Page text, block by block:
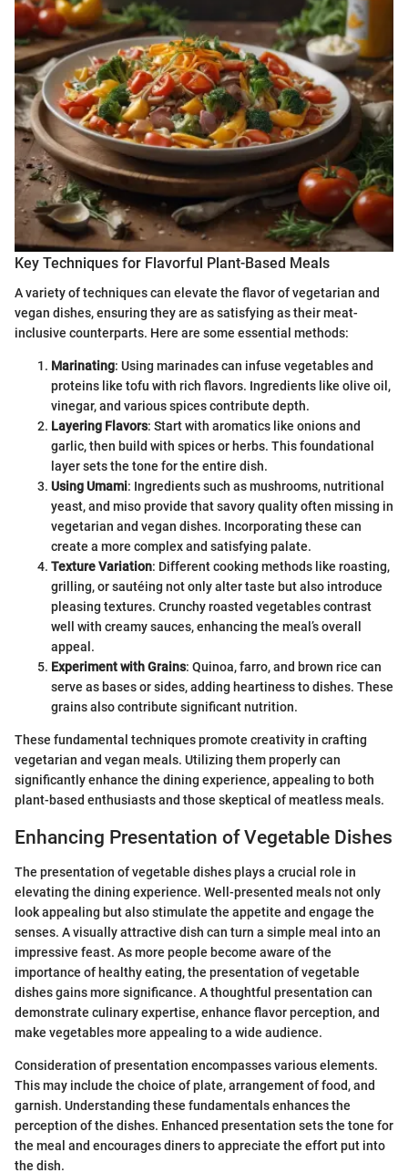
Key Techniques for Flavorful Plant-Based Meals
A variety of techniques can elevate the flavor of vegetarian and
vegan dishes, ensuring they are as satisfying as their meat-
inclusive counterparts. Here are some essential methods:
Marinating: Using marinades can infuse vegetables and
proteins like tofu with rich flavors. Ingredients like olive oil,
vinegar, and various spices contribute depth.
Layering Flavors: Start with aromatics like onions and
garlic, then build with spices or herbs. This foundational
layer sets the tone for the entire dish.
Using Umami: Ingredients such as mushrooms, nutritional
yeast, and miso provide that savory quality often missing in
vegetarian and vegan dishes. Incorporating these can
create a more complex and satisfying palate.
Texture Variation: Different cooking methods like roasting,
grilling, or sautéing not only alter taste but also introduce
pleasing textures. Crunchy roasted vegetables contrast
well with creamy sauces, enhancing the meal’s overall
appeal.
Experiment with Grains: Quinoa, farro, and brown rice can
serve as bases or sides, adding heartiness to dishes. These
grains also contribute significant nutrition.
These fundamental techniques promote creativity in crafting
vegetarian and vegan meals. Utilizing them properly can
significantly enhance the dining experience, appealing to both
plant-based enthusiasts and those skeptical of meatless meals.
Enhancing Presentation of Vegetable Dishes
The presentation of vegetable dishes plays a crucial role in
elevating the dining experience. Well-presented meals not only
look appealing but also stimulate the appetite and engage the
senses. A visually attractive dish can turn a simple meal into an
impressive feast. As more people become aware of the
importance of healthy eating, the presentation of vegetable
dishes gains more significance. A thoughtful presentation can
demonstrate culinary expertise, enhance flavor perception, and
make vegetables more appealing to a wide audience.
Consideration of presentation encompasses various elements.
This may include the choice of plate, arrangement of food, and
garnish. Understanding these fundamentals enhances the
perception of the dishes. Enhanced presentation sets the tone for
the meal and encourages diners to appreciate the effort put into
the dish.